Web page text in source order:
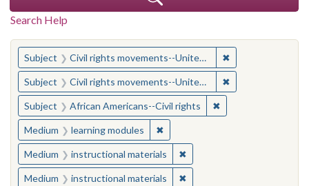
Search Help
You searched for:
Subject Civil rights movements--United States ✖
Subject Civil rights movements--United States ✖
Subject African Americans--Civil rights ✖Remove constraint
Medium learning modules ✖Remove constraint Medium:
Medium instructional materials ✖Remove constraint
Medium instructional materials ✖Remove constraint